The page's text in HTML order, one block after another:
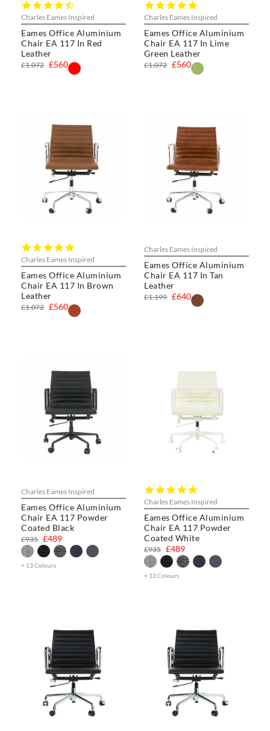
Charles Eames Inspired
Eames Office Aluminium
Chair EA 117 In Red
Leather
star
rating
£560
£1,072
Charles Eames Inspired
Eames Office Aluminium
Chair EA 117 In Lime
Green Leather
star
rating
£560
£1,072
Charles Eames Inspired
Eames Office Aluminium
Chair EA 117 In Brown
Leather
star
rating
£560
£1,072
Charles Eames Inspired
Eames Office Aluminium
Chair EA 117 In Tan
Leather
£640
£1,199
Charles Eames Inspired
Eames Office Aluminium
Chair EA 117 Powder
Coated Black
£489
£935
+ 13 Colours
Charles Eames Inspired
Eames Office Aluminium
Chair EA 117 Powder
Coated White
star
rating
£489
£935
+ 13 Colours